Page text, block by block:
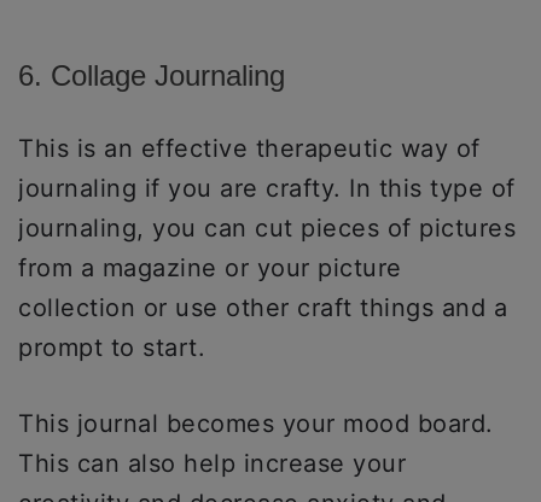
6. Collage Journaling
This is an effective therapeutic way of
journaling if you are crafty. In this type of
journaling, you can cut pieces of pictures
from a magazine or your picture
collection or use other craft things and a
prompt to start.
This journal becomes your mood board.
This can also help increase your